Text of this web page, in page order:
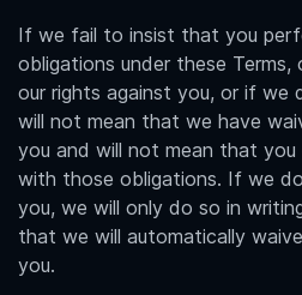
If we fail to insist that you
obligations under these
our rights against you, or if we
will not mean that we have
you and will not mean that
with those obligations. If we
you, we will only do so in
that we will automatically
you.